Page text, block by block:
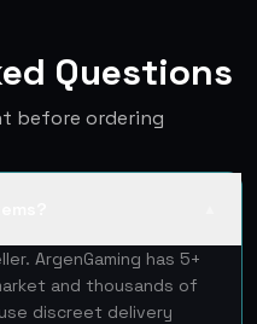
Questions
before ordering
ArgenGaming has 5+
and thousands of
discreet delivery